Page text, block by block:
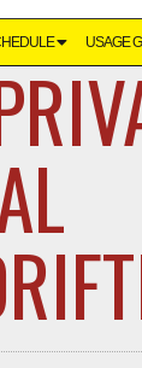
USAGE